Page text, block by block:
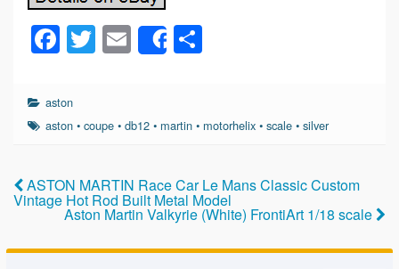
F
a
c
e
o
o
k
T
wi
er
E
m
Share
e
aston
aston •coupe •db12 • martin • motorhelix •scale •silver
ASTON MARTIN Race Car Le Mans Classic Custom
Vintage Hot Rod Built Metal Model
Aston Martin Valkyrie (White) FrontiArt 1/18 scale